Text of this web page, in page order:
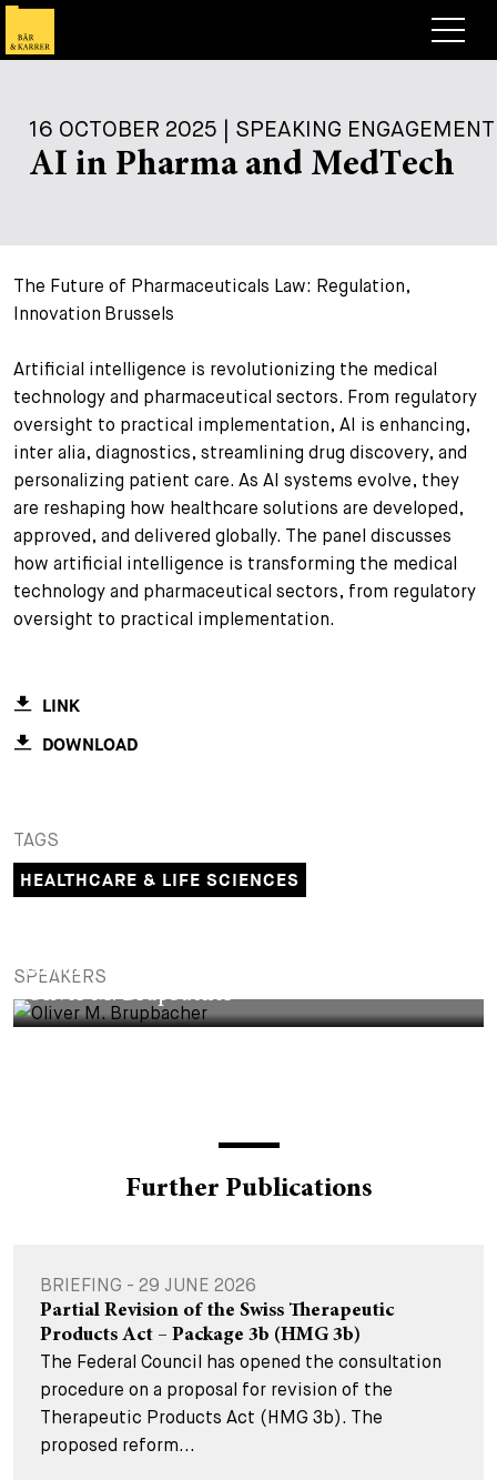
Expertise
Corporate News
Briefing
Speaking Engagement
Guide
Legal Insight
+
About
Work with us
Overview
Lawyers
Trainees
Student Trainees
Assistants
+
Jobs
Open Positions
+
Apply
Application Process
Questions and answers
Your Career
Your career with us
Contact
Search
EN
16 OCTOBER 2025 | SPEAKING ENGAGEMENT
AI in Pharma and MedTech
The Future of Pharmaceuticals Law: Regulation,
Innovation Brussels
Artificial intelligence is revolutionizing the medical
technology and pharmaceutical sectors. From regulatory
oversight to practical implementation, AI is enhancing,
inter alia, diagnostics, streamlining drug discovery, and
personalizing patient care. As AI systems evolve, they
are reshaping how healthcare solutions are developed,
approved, and delivered globally. The panel discusses
how artificial intelligence is transforming the medical
technology and pharmaceutical sectors, from regulatory
oversight to practical implementation.
LINK
DOWNLOAD
TAGS
HEALTHCARE & LIFE SCIENCES
SPEAKERS
PARTNER
Oliver M. Brupbacher
Further Publications
BRIEFING - 29 JUNE 2026
Partial Revision of the Swiss Therapeutic
Products Act – Package 3b (HMG 3b)
The Federal Council has opened the consultation
procedure on a proposal for revision of the
Therapeutic Products Act (HMG 3b). The
proposed reform...